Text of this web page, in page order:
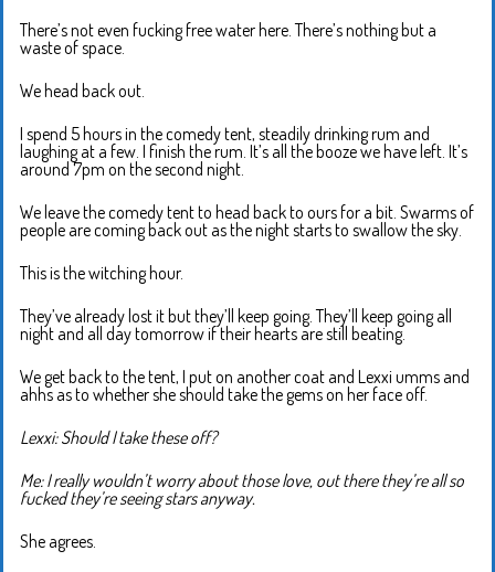
There’s not even fucking free water here. There’s nothing but a
waste of space.
We head back out.
I spend 5 hours in the comedy tent, steadily drinking rum and
laughing at a few. I finish the rum. It’s all the booze we have left. It’s
around 7pm on the second night.
We leave the comedy tent to head back to ours for a bit. Swarms of
people are coming back out as the night starts to swallow the sky.
This is the witching hour.
They’ve already lost it but they’ll keep going. They’ll keep going all
night and all day tomorrow if their hearts are still beating.
We get back to the tent, I put on another coat and Lexxi umms and
ahhs as to whether she should take the gems on her face off.
Lexxi: Should I take these off?
Me: I really wouldn’t worry about those love, out there they’re all so
fucked they’re seeing stars anyway.
She agrees.